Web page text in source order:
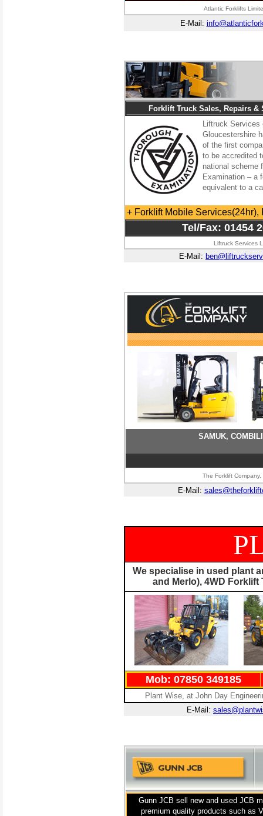
Atlantic Forklifts
E-Mail:
Forklift Truck Sales, Repairs
Liftruck Services
Gloucestershire
of the first
to be accredited
national scheme
Examination – a
equivalent to a
+ Forklift Mobile
Tel/Fax: 01454
Liftruck Services
E-Mail:
SAMUK,
The Forklift
E-Mail:
We specialise in used plant
and Merlo), 4WD
Mob: 07850 349185
Plant Wise, at John Day
E-Mail:
Gunn JCB sell new and used JCB
premium quality products such as